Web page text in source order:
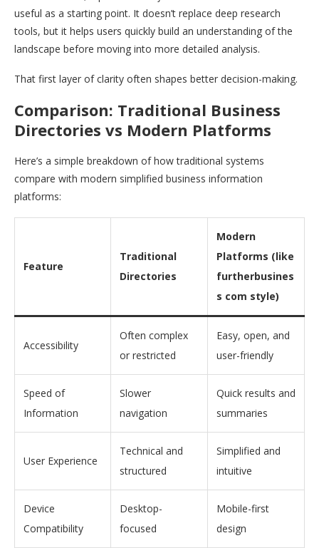
useful as a starting point. It doesn’t replace deep research
tools, but it helps users quickly build an understanding of the
landscape before moving into more detailed analysis.
That first layer of clarity often shapes better decision-making.
Comparison: Traditional Business
Directories vs Modern Platforms
Here’s a simple breakdown of how traditional systems
compare with modern simplified business information
platforms:
Feature
Traditional
Directories
Modern
Platforms (like
furtherbusines
s com style)
Accessibility
Often complex
or restricted
Easy, open, and
user-friendly
Speed of
Information
Slower
navigation
Quick results and
summaries
User Experience
Technical and
structured
Simplified and
intuitive
Device
Compatibility
Desktop-
focused
Mobile-first
design